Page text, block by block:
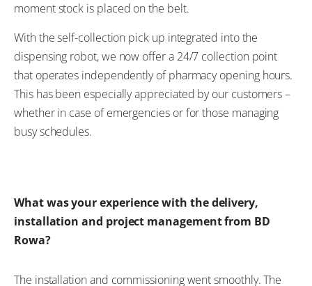
moment stock is placed on the belt.
With the self-collection pick up integrated into the
dispensing robot, we now offer a 24/7 collection point
that operates independently of pharmacy opening hours.
This has been especially appreciated by our customers –
whether in case of emergencies or for those managing
busy schedules.
What was your experience with the delivery,
installation and project management from BD
Rowa?
The installation and commissioning went smoothly. The